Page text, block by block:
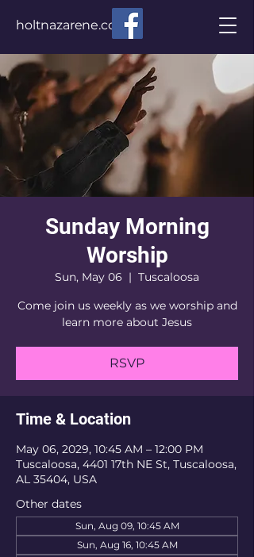
holtnazarene.com
Sunday Morning
Worship
Sun, May 06
  |
Tuscaloosa
Come join us weekly as we worship and
learn more about Jesus
RSVP
Time & Location
May 06, 2029, 10:45 AM – 12:00 PM
Tuscaloosa, 4401 17th NE St, Tuscaloosa,
AL 35404, USA
Other dates
Sun, Aug 09, 10:45 AM
Sun, Aug 16, 10:45 AM